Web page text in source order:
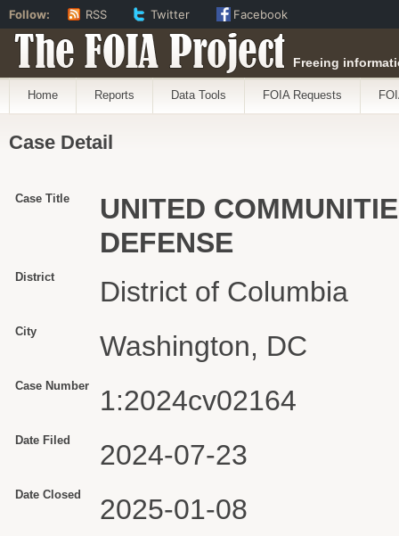
The FOIA Project Freeing
Home Reports Data Tools FOIA Requests
Case Detail
Case Title
UNITED
DEFENSE
District District of Columbia
City Washington, DC
Case Number 1:2024cv02164
Date Filed 2024-07-23
Date Closed 2025-01-08
Follow: RSS Twitter Facebook